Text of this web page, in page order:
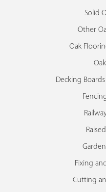
Solid
Other
Oak
Decking
Fixing
Cutting